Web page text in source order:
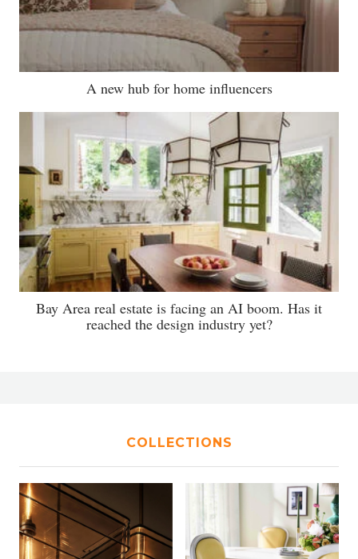
A new hub for home influencers
Bay Area real estate is facing an AI boom. Has it
reached the design industry yet?
COLLECTIONS